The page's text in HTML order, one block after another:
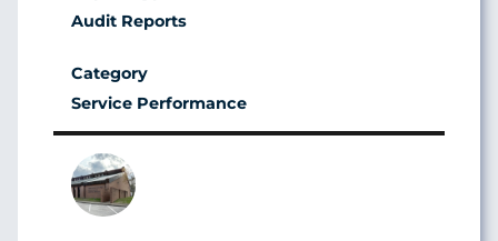
Audit Reports
Service Performance
Image